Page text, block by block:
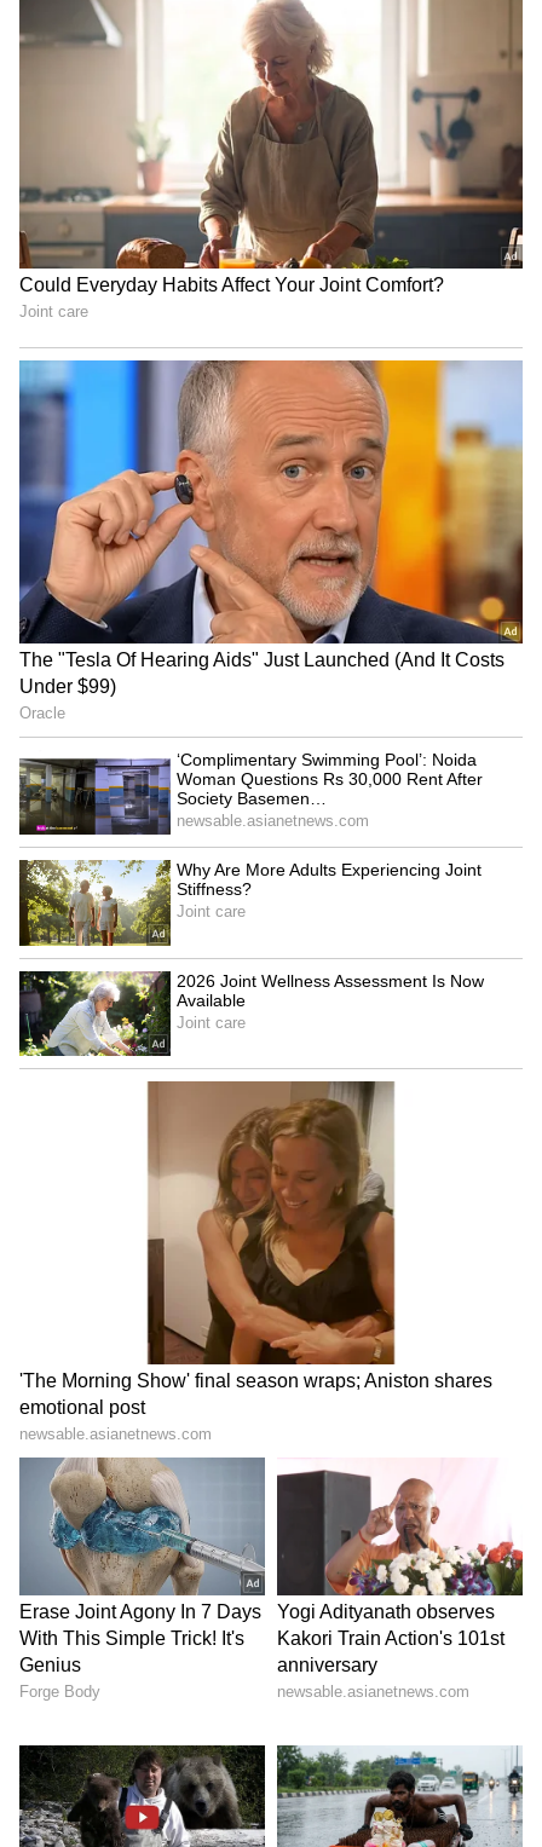
(Except for the headline, this story has not
been edited by Asianet Newsable English
staff and is published from a syndicated feed.)
RECOMMENDED STORIES
IYC a powerful voice for
young India: Kharge on its
Foundation Day
Quit India Movement shook
British rule, gave decisive
direction: Kharge
J'khand govt-student talks
resume amid exam
irregularity protests
Haryana CM: Younger
generation to build
'Developed India' by 2047
LATEST VIDEOS
Fresh Floods in Assam! Roads
Submerge in Karbi | Railway
Tracks Underwater | NE News
Serbia Woodland Fire Rages For
THIRD Day | WATCH